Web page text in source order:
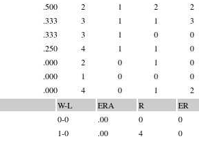
.500 2 1 2
2
.333 3 1 1
3
.333 3 1 0
0
.250 4 1 1
0
.000 2 0 1
0
.000 1 0 0
0
.000 4 0 1 2
W-L ERA R
ER
0-0 .00 0
0
1-0 .00 4 0